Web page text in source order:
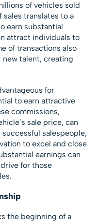
of vehicles sold
sales translates to a
earn substantial
attract individuals to
of transactions also
new talent, creating
for
to earn attractive
commissions,
sale price, can
salespeople,
to excel and close
earnings can
for those
the beginning of a